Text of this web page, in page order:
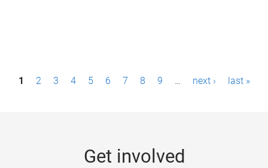
P1 2 3 4 5 6 7 8 9 … next › last »
Get involved